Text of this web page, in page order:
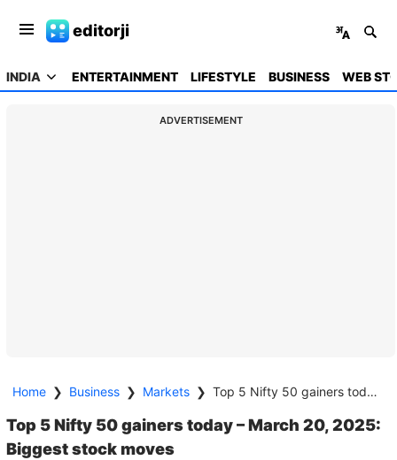
editorji
INDIA ENTERTAINMENT LIFESTYLE BUSINESS WEB
ADVERTISEMENT
Home ❯ Business ❯ Markets ❯ Top 5 Nifty 50 gainers today – March 20, 2025: Biggest stock moves
Top 5 Nifty 50 gainers today – March 20, 2025:
Biggest stock moves